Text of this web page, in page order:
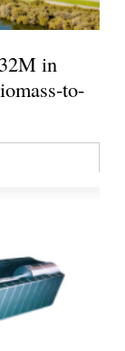
in
to-